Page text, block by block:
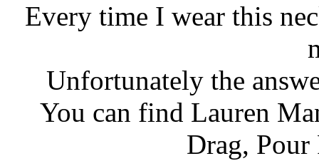
Every time I wear this
Unfortunately the
You can find Lauren
Drag,